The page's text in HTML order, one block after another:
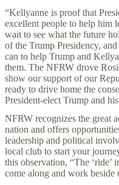
“Kellyanne is proof that
excellent people to help him
wait to see what the future
of the Trump Presidency,
can to help Trump and
them. The NFRW drove
show our support of our
ready to drive home the
President-elect Trump and
NFRW recognizes the great
nation and offers
leadership and political
local club to start your
this observation, “The
come along and work beside